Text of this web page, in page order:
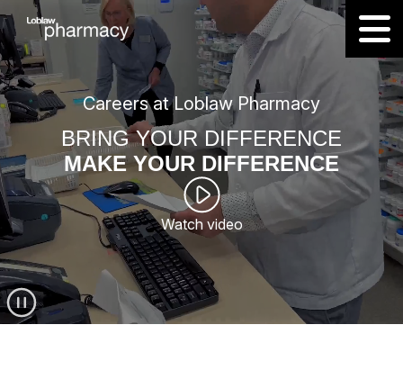
Careers at Loblaw Pharmacy
BRING YOUR DIFFERENCE
MAKE YOUR DIFFERENCE
Watch video